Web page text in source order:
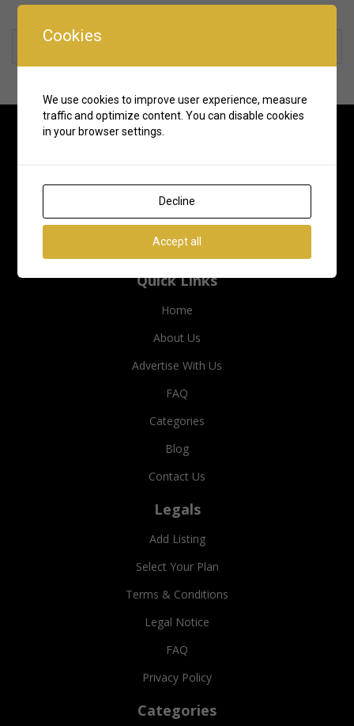
Quick Links
Home
About Us
Advertise With Us
FAQ
Categories
Blog
Contact Us
Legals
Add Listing
Select Your Plan
Terms & Conditions
Legal Notice
FAQ
Privacy Policy
Categories
Cookies
We use cookies to improve user experience, measure
traffic and optimize content. You can disable cookies
in your browser settings.
Decline
Accept all